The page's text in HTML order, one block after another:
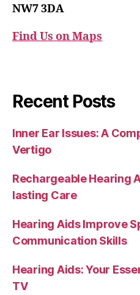
NW7 3DA
Find Us on Maps
Recent Posts
Inner Ear Issues: A
Vertigo
Rechargeable Hearing
lasting Care
Hearing Aids Improve
Communication Skills
Hearing Aids: Your
TV